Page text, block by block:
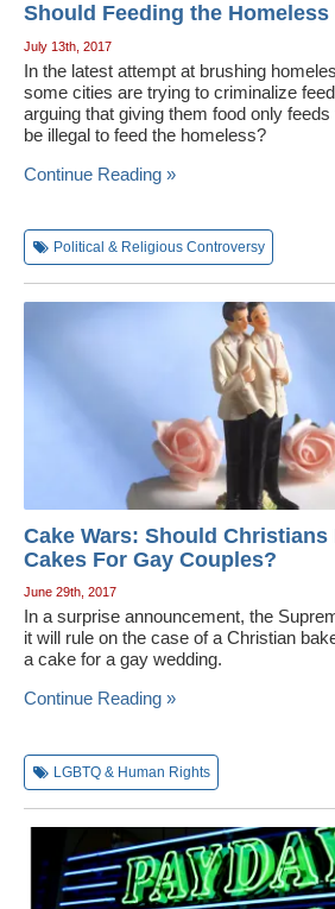
Marriage Laws
Blog
FAQ / Contact
Should Feeding the Homeless
July 13th, 2017
In the latest attempt at brushing
some cities are trying to criminalize
arguing that giving them food only
be illegal to feed the homeless?
Continue Reading »
Political & Religious Controversy
Cake Wars: Should Christians
Cakes For Gay Couples?
June 29th, 2017
In a surprise announcement, the
it will rule on the case of a Christian
a cake for a gay wedding.
Continue Reading »
LGBTQ & Human Rights